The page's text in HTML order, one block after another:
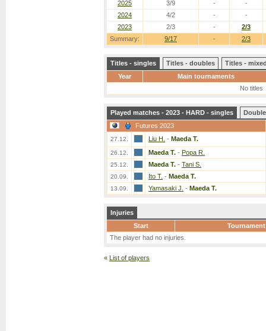
Summary: 9/17 - 2/3
2025
3/9 -
-
2024
4/2 -
-
2023
2/3 - 2/3
Titles - singles Titles - doubles
Titles -
Year
Main tournaments
No titles
Played matches - 2023 - HARD - singles
Futures 2023
27.12. Liu H. - Maeda T.
26.12. Maeda T. - Popa R.
25.12. Maeda T. - Tani S.
20.09. Ito T. - Maeda T.
13.09. Yamasaki J. - Maeda T.
Injuries
Start
Tournament
The player had no injuries.
« List of players